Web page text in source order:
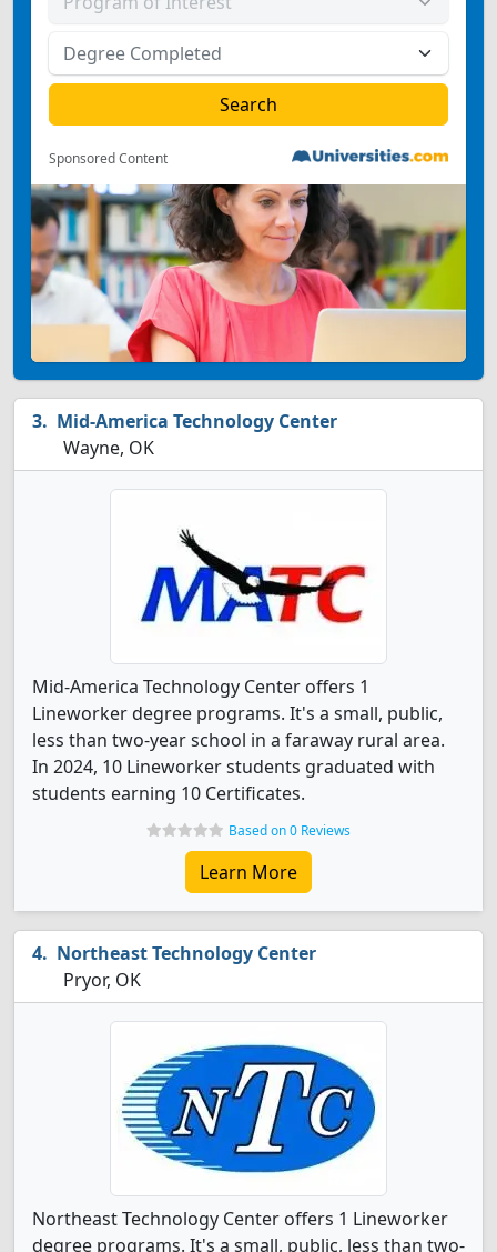
Sponsored Content
Mid-America Technology Center
Wayne, OK
Mid-America Technology Center offers 1
Lineworker degree programs. It's a small, public,
less than two-year school in a faraway rural area.
In 2024, 10 Lineworker students graduated with
students earning 10 Certificates.
Based on 0 Reviews
Learn More
Northeast Technology Center
Pryor, OK
Northeast Technology Center offers 1 Lineworker
degree programs. It's a small, public, less than two-